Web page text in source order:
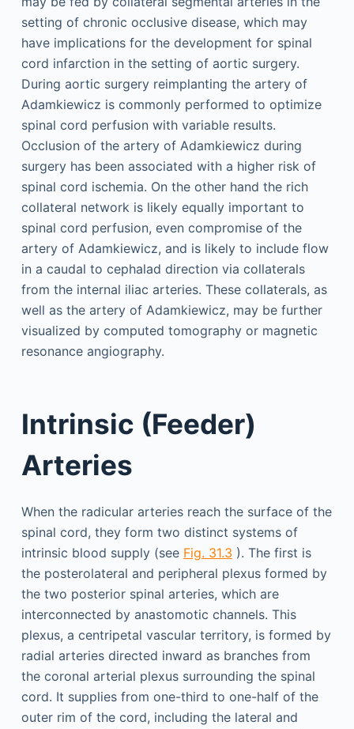
setting of chronic occlusive disease, which may
have implications for the development for spinal
cord infarction in the setting of aortic surgery.
During aortic surgery reimplanting the artery of
Adamkiewicz is commonly performed to optimize
spinal cord perfusion with variable results.
Occlusion of the artery of Adamkiewicz during
surgery has been associated with a higher risk of
spinal cord ischemia. On the other hand the rich
collateral network is likely equally important to
spinal cord perfusion, even compromise of the
artery of Adamkiewicz, and is likely to include flow
in a caudal to cephalad direction via collaterals
from the internal iliac arteries. These collaterals, as
well as the artery of Adamkiewicz, may be further
visualized by computed tomography or magnetic
resonance angiography.
Intrinsic (Feeder)
Arteries
When the radicular arteries reach the surface of the
spinal cord, they form two distinct systems of
intrinsic blood supply (see Fig. 31.3 ). The first is
the posterolateral and peripheral plexus formed by
the two posterior spinal arteries, which are
interconnected by anastomotic channels. This
plexus, a centripetal vascular territory, is formed by
radial arteries directed inward as branches from
the coronal arterial plexus surrounding the spinal
cord. It supplies from one-third to one-half of the
outer rim of the cord, including the lateral and